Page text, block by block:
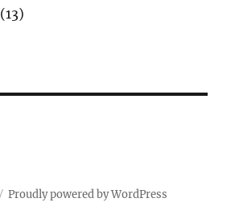
(13)
Proudly powered by WordPress